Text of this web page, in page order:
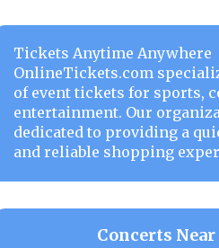
Tickets Anytime Anywhere
OnlineTickets.com
of event tickets for sports,
entertainment. Our
dedicated to providing a
and reliable shopping
Concerts Near